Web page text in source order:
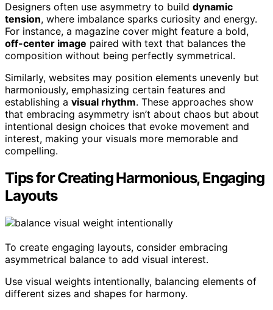
Designers often use asymmetry to build dynamic
tension, where imbalance sparks curiosity and energy.
For instance, a magazine cover might feature a bold,
off-center image paired with text that balances the
composition without being perfectly symmetrical.
Similarly, websites may position elements unevenly but
harmoniously, emphasizing certain features and
establishing a visual rhythm. These approaches show
that embracing asymmetry isn’t about chaos but about
intentional design choices that evoke movement and
interest, making your visuals more memorable and
compelling.
Tips for Creating Harmonious, Engaging
Layouts
To create engaging layouts, consider embracing
asymmetrical balance to add visual interest.
Use visual weights intentionally, balancing elements of
different sizes and shapes for harmony.